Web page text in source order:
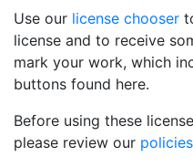
Use our license chooser
license and to receive
mark your work, which
buttons found here.
Before using these
please review our policies